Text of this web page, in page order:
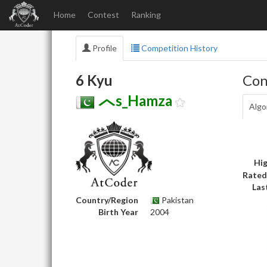
Home Contest Ranking
Profile Competition History
6 Kyu
s_Hamza
Country/Region
Pakistan
Birth Year
2004